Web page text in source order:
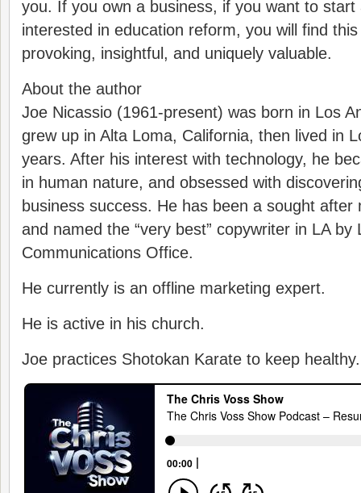
you. If you own a business, if you want to
interested in education reform, you will find
provoking, insightful, and uniquely valuable.
About the author
Joe Nicassio (1961-present) was born in Los
grew up in Alta Loma, California, then lived in
years. After his interest with technology, he
in human nature, and obsessed with
business success. He has been a sought after
and named the “very best” copywriter in LA by
Communications Office.
He currently is an offline marketing expert.
He is active in his church.
Joe practices Shotokan Karate to keep healthy.